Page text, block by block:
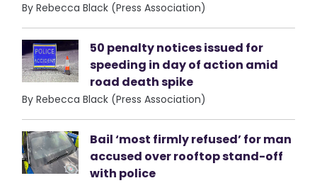
By Rebecca Black (Press Association)
50 penalty notices issued for
speeding in day of action amid
road death spike
By Rebecca Black (Press Association)
Bail ‘most firmly refused’ for man
accused over rooftop stand-off
with police